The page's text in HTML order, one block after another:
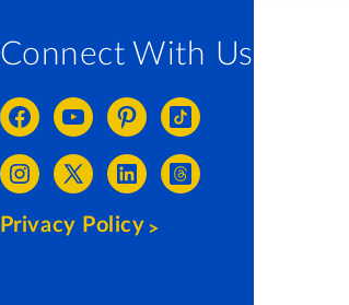
Connect With Us
Privacy Policy